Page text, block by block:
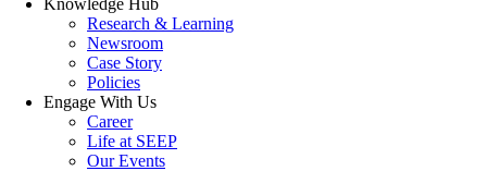
Knowledge Hub
Research & Learning
Newsroom
Case Story
Policies
Engage With Us
Career
Life at SEEP
Our Events